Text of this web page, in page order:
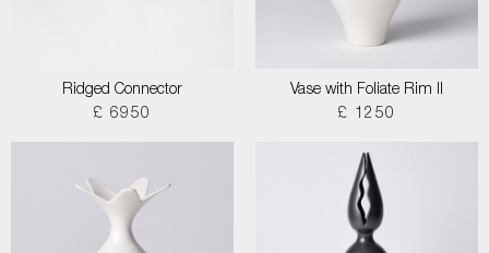
Ridged Connector
£ 6950
Vase with Foliate Rim II
£ 1250